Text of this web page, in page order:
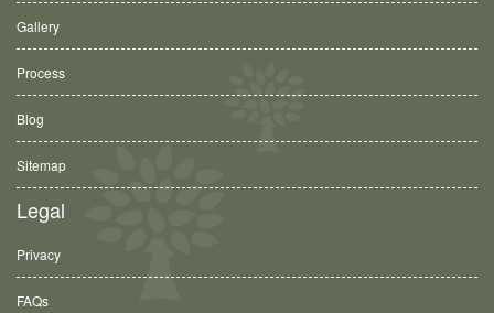
Gallery
Process
Blog
Sitemap
Legal
Privacy
FAQs